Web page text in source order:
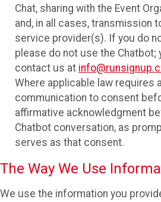
Chat, sharing with the Event
and, in all cases, transmission
service provider(s). If you do
please do not use the Chatbot;
contact us at
Where applicable law requires
communication to consent
affirmative acknowledgment
Chatbot conversation, as
serves as that consent.
The Way We Use
We use the information you